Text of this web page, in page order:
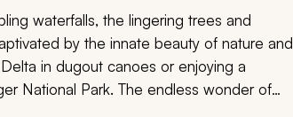
waterfalls, the lingering trees and
by the innate beauty of nature and
in dugout canoes or enjoying a
National Park. The endless wonder of